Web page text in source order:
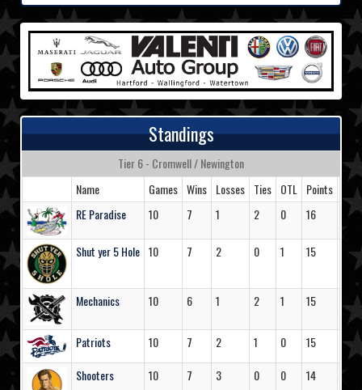
Standings
Tier 6 - Cromwell / Newington
Name
Games Wins Losses Ties OTL Points
RE Paradise
10 7 1 2 0 16 47
Shut yer 5 Hole 10 7 2 0 1 15 43
Mechanics 10 6 1 2 1 15
Patriots 10 7 2 1 0 15
79
Shooters
10 7 3 0 0 14 53